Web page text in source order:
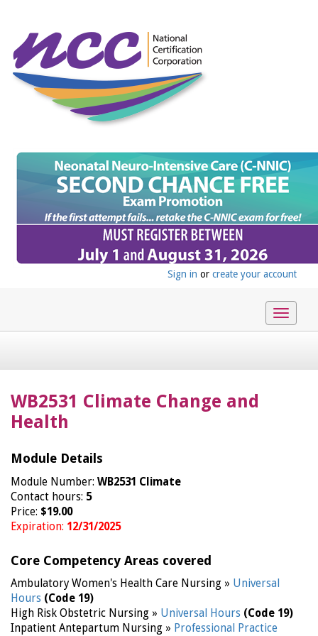
Sign in or create your account
Toggle
WB2531 Climate Change and
Health
Module Details
Module Number: WB2531 Climate
Contact hours: 5
Price: $19.00
Expiration: 12/31/2025
Core Competency Areas covered
Ambulatory Women's Health Care Nursing » Universal
Hours (Code 19)
High Risk Obstetric Nursing » Universal Hours (Code 19)
Inpatient Antepartum Nursing » Professional Practice